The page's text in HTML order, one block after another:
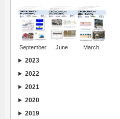
September June March
2023
2022
2021
2020
2019